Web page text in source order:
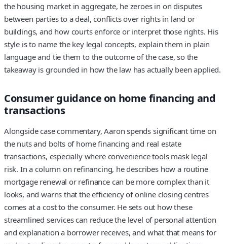
the housing market in aggregate, he zeroes in on disputes
between parties to a deal, conflicts over rights in land or
buildings, and how courts enforce or interpret those rights. His
style is to name the key legal concepts, explain them in plain
language and tie them to the outcome of the case, so the
takeaway is grounded in how the law has actually been applied.
Consumer guidance on home financing and
transactions
Alongside case commentary, Aaron spends significant time on
the nuts and bolts of home financing and real estate
transactions, especially where convenience tools mask legal
risk. In a column on refinancing, he describes how a routine
mortgage renewal or refinance can be more complex than it
looks, and warns that the efficiency of online closing centres
comes at a cost to the consumer. He sets out how these
streamlined services can reduce the level of personal attention
and explanation a borrower receives, and what that means for